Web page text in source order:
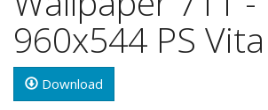
960x544 PS Vita
Download